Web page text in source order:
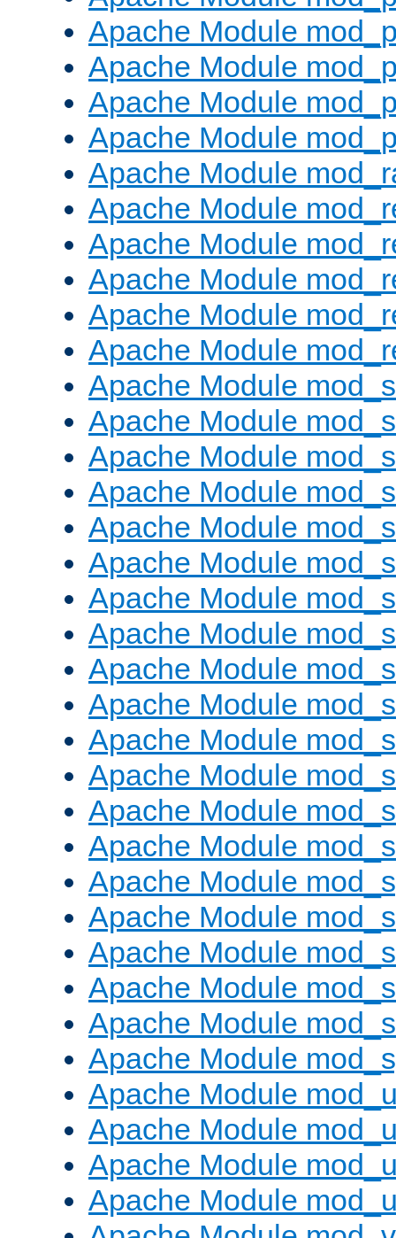
Apache Module
Apache Module
Apache Module
Apache Module
Apache Module
Apache Module
Apache Module
Apache Module
Apache Module
Apache Module
Apache Module
Apache Module
Apache Module
Apache Module
Apache Module
Apache Module
Apache Module
Apache Module
Apache Module
Apache Module
Apache Module
Apache Module
Apache Module
Apache Module
Apache Module
Apache Module
Apache Module
Apache Module
Apache Module
Apache Module
Apache Module
Apache Module
Apache Module
Apache Module